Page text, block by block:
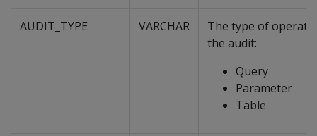
AUDIT_TYPE VARCHAR
The type of
the audit:
Query
Parameter
Table